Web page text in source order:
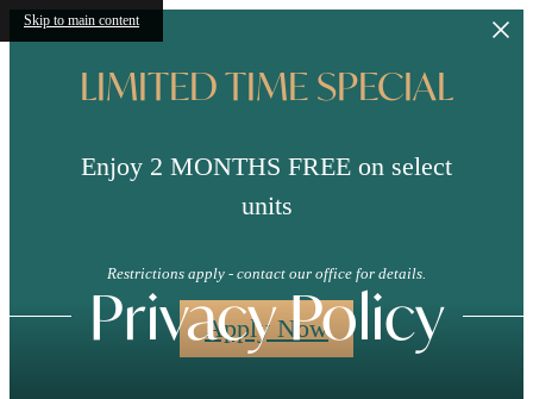
Skip to main content
LIMITED TIME SPECIAL
Enjoy 2 MONTHS FREE on select
units
Restrictions apply - contact our office for details.
Apply Now
Privacy Policy